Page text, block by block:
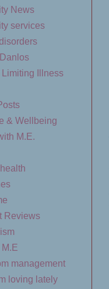
News
services
Limiting Illness
& Wellbeing
M.E.
Reviews
management
loving lately